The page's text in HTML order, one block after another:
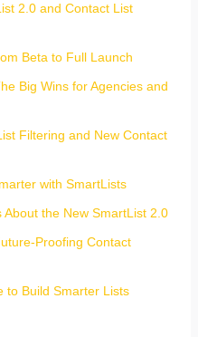
2.0 and Contact List
Beta to Full Launch
Big Wins for Agencies and
Filtering and New Contact
with SmartLists
About the New SmartList 2.0
Proofing Contact
to Build Smarter Lists